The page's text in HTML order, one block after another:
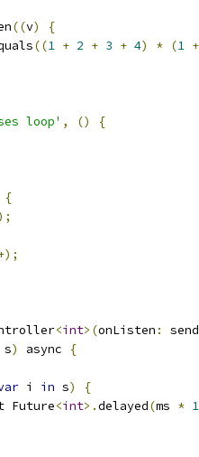
((v)
{
((1 + 2 + 3 + 4) * (1 +
loop' , ()
{
{
<int>(onListen : send
s) async
{
i in s)
{
Future<int>.delayed(ms *